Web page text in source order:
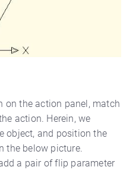
on the action panel, match
action. Herein, we
object, and position the
the below picture.
a pair of flip parameter